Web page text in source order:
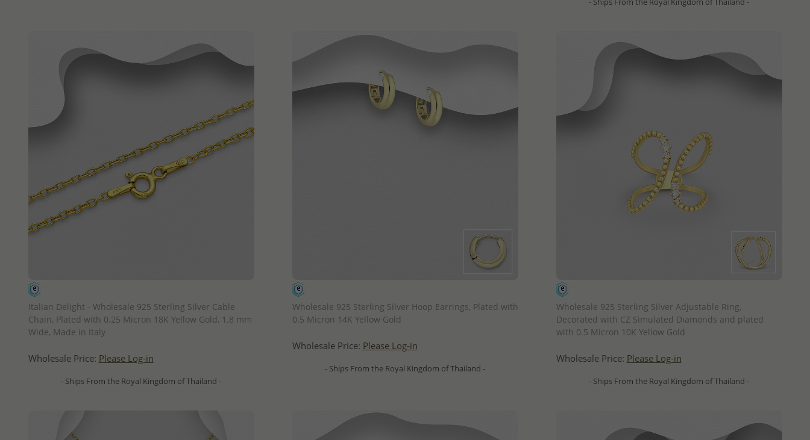
Italian Delight - Wholesale 925 Sterling Silver Cable
Chain, Plated with 0.25 Micron 18K Yellow Gold, 1.8 mm
Wide, Made in Italy
Wholesale Price: Please Log-in
- Ships From the Royal Kingdom of Thailand -
Wholesale 925 Sterling Silver Hoop Earrings, Plated with
0.5 Micron 14K Yellow Gold
Wholesale Price: Please Log-in
- Ships From the Royal Kingdom of Thailand -
Wholesale 925 Sterling Silver Adjustable Ring,
Decorated with CZ Simulated Diamonds and plated
with 0.5 Micron 10K Yellow Gold
Wholesale Price: Please Log-in
- Ships From the Royal Kingdom of Thailand -